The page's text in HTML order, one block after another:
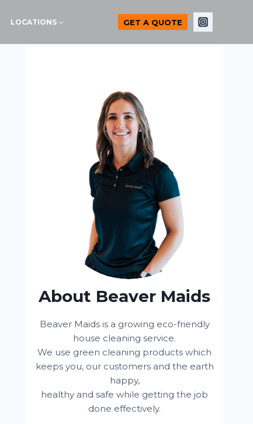
LOCATIONS GET A QUOTE
About Beaver Maids
Beaver Maids is a growing eco-friendly
house cleaning service.
We use green cleaning products which
keeps you, our customers and the earth
happy,
healthy and safe while getting the job
done effectively.